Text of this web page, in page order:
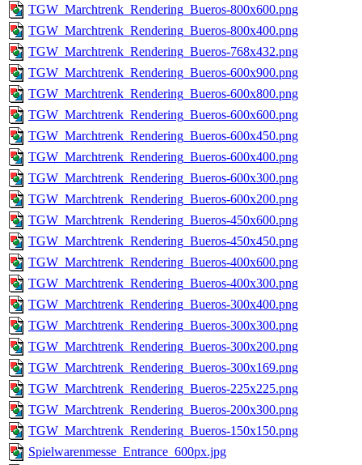
TGW_Marchtrenk_Rendering_Bueros-800x600.png
TGW_Marchtrenk_Rendering_Bueros-800x400.png
TGW_Marchtrenk_Rendering_Bueros-768x432.png
TGW_Marchtrenk_Rendering_Bueros-600x900.png
TGW_Marchtrenk_Rendering_Bueros-600x800.png
TGW_Marchtrenk_Rendering_Bueros-600x600.png
TGW_Marchtrenk_Rendering_Bueros-600x450.png
TGW_Marchtrenk_Rendering_Bueros-600x400.png
TGW_Marchtrenk_Rendering_Bueros-600x300.png
TGW_Marchtrenk_Rendering_Bueros-600x200.png
TGW_Marchtrenk_Rendering_Bueros-450x600.png
TGW_Marchtrenk_Rendering_Bueros-450x450.png
TGW_Marchtrenk_Rendering_Bueros-400x600.png
TGW_Marchtrenk_Rendering_Bueros-400x300.png
TGW_Marchtrenk_Rendering_Bueros-300x400.png
TGW_Marchtrenk_Rendering_Bueros-300x300.png
TGW_Marchtrenk_Rendering_Bueros-300x200.png
TGW_Marchtrenk_Rendering_Bueros-300x169.png
TGW_Marchtrenk_Rendering_Bueros-225x225.png
TGW_Marchtrenk_Rendering_Bueros-200x300.png
TGW_Marchtrenk_Rendering_Bueros-150x150.png
Spielwarenmesse_Entrance_600px.jpg